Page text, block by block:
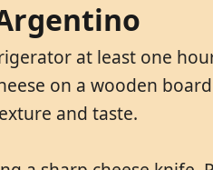
at least one
on a wooden
and taste.